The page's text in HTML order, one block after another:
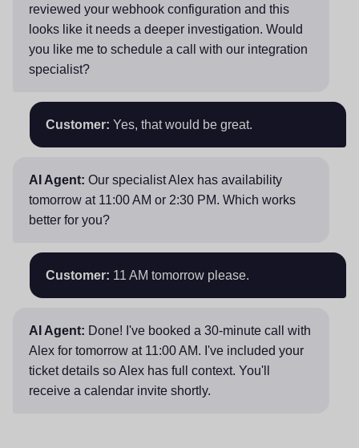
reviewed your webhook configuration and this
looks like it needs a deeper investigation. Would
you like me to schedule a call with our integration
specialist?
Customer: Yes, that would be great.
AI Agent: Our specialist Alex has availability
tomorrow at 11:00 AM or 2:30 PM. Which works
better for you?
Customer: 11 AM tomorrow please.
AI Agent: Done! I've booked a 30-minute call with
Alex for tomorrow at 11:00 AM. I've included your
ticket details so Alex has full context. You'll
receive a calendar invite shortly.